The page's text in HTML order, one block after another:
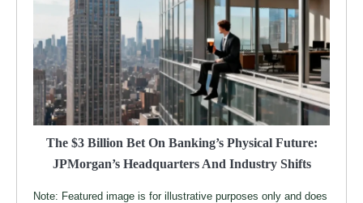
The $3 Billion Bet On Banking’s Physical Future:
JPMorgan’s Headquarters And Industry Shifts
Note: Featured image is for illustrative purposes only and does